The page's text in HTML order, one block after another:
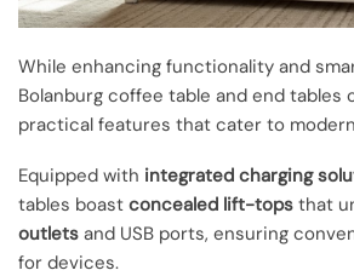
While enhancing functionality and
Bolanburg coffee table and end tables
practical features that cater to
Equipped with integrated charging
tables boast concealed lift-tops that
outlets and USB ports, ensuring
for devices.